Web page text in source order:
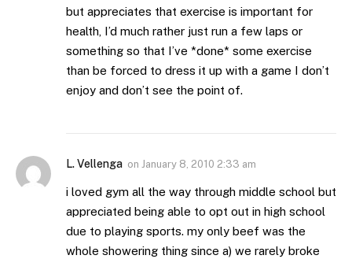
but appreciates that exercise is important for
health, I’d much rather just run a few laps or
something so that I’ve *done* some exercise
than be forced to dress it up with a game I don’t
enjoy and don’t see the point of.
L. Vellenga on January 8, 2010 2:33 am
i loved gym all the way through middle school but
appreciated being able to opt out in high school
due to playing sports. my only beef was the
whole showering thing since a) we rarely broke